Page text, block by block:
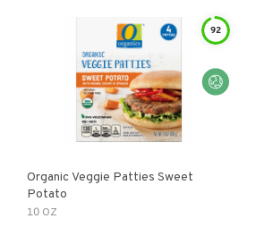
92
Organic Veggie Patties Sweet
Potato
10 OZ